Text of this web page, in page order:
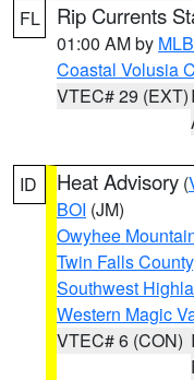
FL Rip Currents
01:00 AM by MLB
Coastal Volusia
VTEC# 29 (EXT)
ID Heat Advisory (
BOI (JM)
Owyhee
Twin Falls County
Southwest
Western Magic
VTEC# 6 (CON)